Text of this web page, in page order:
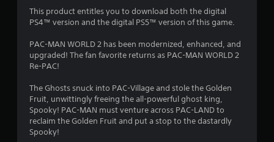
4
s
r
This product entitles you to download both the digital
PS4™ version and the digital PS5™ version of this game.
PAC-MAN WORLD 2 has been modernized, enhanced, and
upgraded! The fan favorite returns as PAC-MAN WORLD 2
Re-PAC!
The Ghosts snuck into PAC-Village and stole the Golden
Fruit, unwittingly freeing the all-powerful ghost king,
Spooky! PAC-MAN must venture across PAC-LAND to
reclaim the Golden Fruit and put a stop to the dastardly
Spooky!